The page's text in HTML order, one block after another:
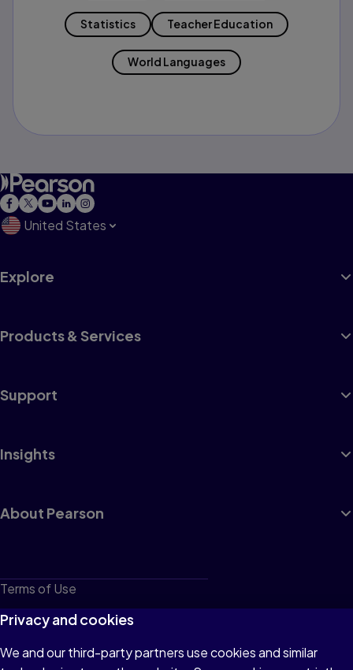
Statistics Teacher Education
World Languages
United States
Explore
Products & Services
Support
Insights
About Pearson
Terms of Use
Privacy
Cookies
Privacy and cookies
We and our third-party partners use cookies and similar